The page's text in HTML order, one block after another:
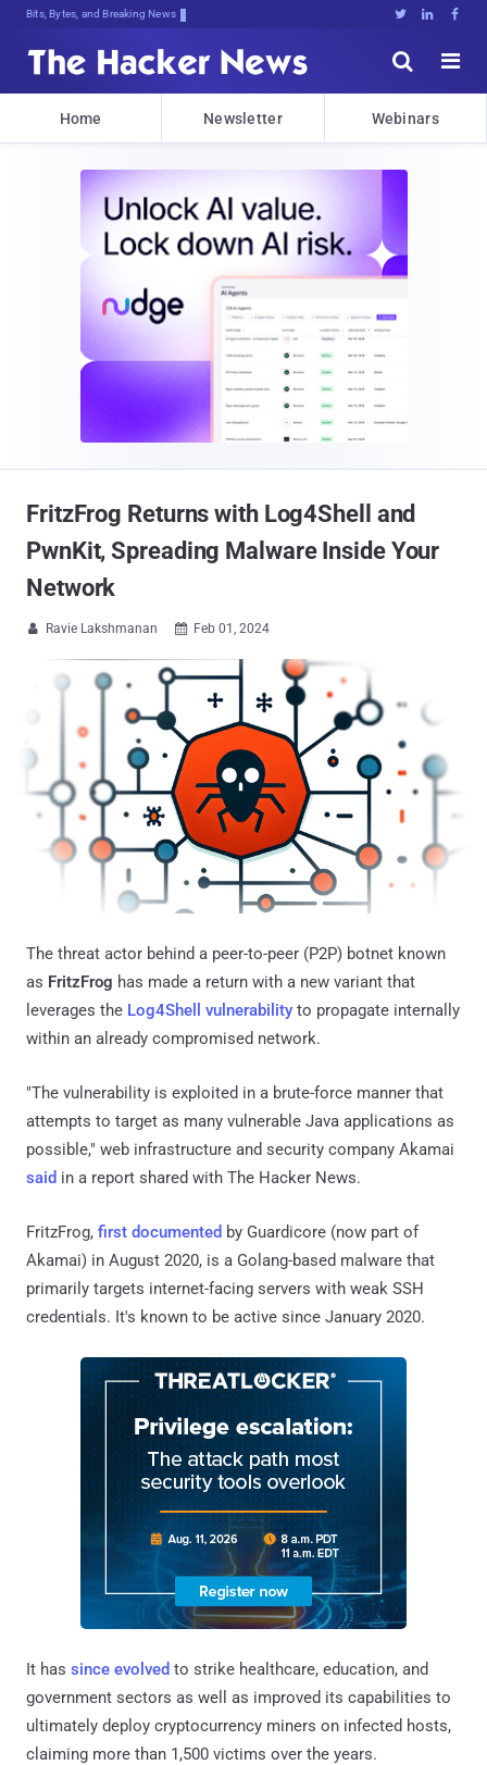
Bits, Bytes, and Breaking News   


Home Newsletter Webinars
FritzFrog Returns with Log4Shell and
PwnKit, Spreading Malware Inside Your
Network
 Ravie Lakshmanan  Feb 01, 2024
The threat actor behind a peer-to-peer (P2P) botnet known
as FritzFrog has made a return with a new variant that
leverages the Log4Shell vulnerability to propagate internally
within an already compromised network.
"The vulnerability is exploited in a brute-force manner that
attempts to target as many vulnerable Java applications as
possible," web infrastructure and security company Akamai
said in a report shared with The Hacker News.
FritzFrog, first documented by Guardicore (now part of
Akamai) in August 2020, is a Golang-based malware that
primarily targets internet-facing servers with weak SSH
credentials. It's known to be active since January 2020.
It has since evolved to strike healthcare, education, and
government sectors as well as improved its capabilities to
ultimately deploy cryptocurrency miners on infected hosts,
claiming more than 1,500 victims over the years.